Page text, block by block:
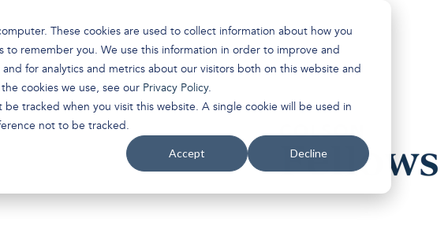
These cookies are used to collect information about how you
to remember you. We use this information in order to improve and
for analytics and metrics about our visitors both on this website and
cookies we use, see our Privacy Policy.
be tracked when you visit this website. A single cookie will be used in
not to be tracked.
Accept Decline